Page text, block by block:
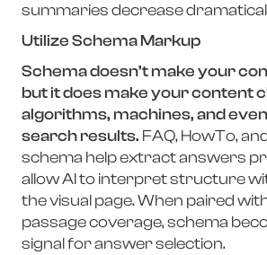
summaries decrease
Utilize Schema Markup
Schema doesn’t make your
but it does make your content
algorithms, machines, and
search results. FAQ, HowTo,
schema help extract answers
allow AI to interpret structure
the visual page. When paired
passage coverage, schema
signal for answer selection.